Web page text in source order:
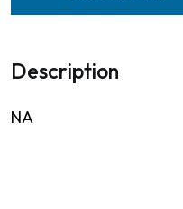
Description
NA